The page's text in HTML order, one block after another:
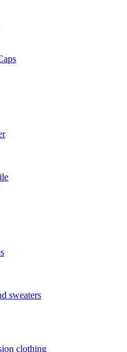
sweaters
clothing